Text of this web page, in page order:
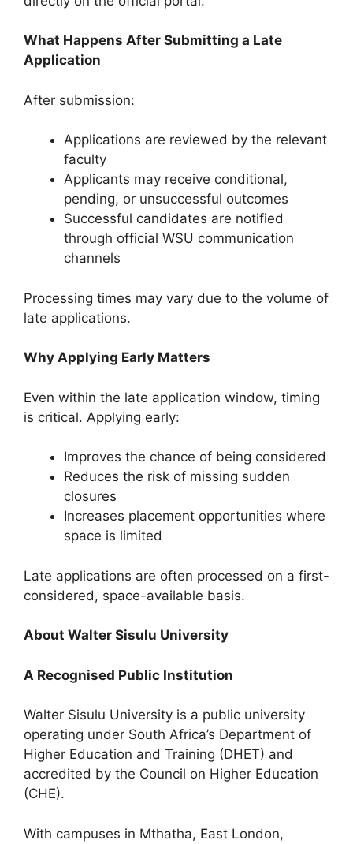
What Happens After Submitting a Late
Application
After submission:
Applications are reviewed by the relevant
faculty
Applicants may receive conditional,
pending, or unsuccessful outcomes
Successful candidates are notified
through official WSU communication
channels
Processing times may vary due to the volume of
late applications.
Why Applying Early Matters
Even within the late application window, timing
is critical. Applying early:
Improves the chance of being considered
Reduces the risk of missing sudden
closures
Increases placement opportunities where
space is limited
Late applications are often processed on a first-
considered, space-available basis.
About Walter Sisulu University
A Recognised Public Institution
Walter Sisulu University is a public university
operating under South Africa’s Department of
Higher Education and Training (DHET) and
accredited by the Council on Higher Education
(CHE).
With campuses in Mthatha, East London,